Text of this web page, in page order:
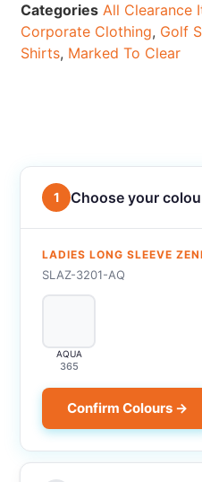
Categories All Clearance
Corporate Clothing, Golf
Shirts, Marked To Clear
1 Choose your
LADIES LONG SLEEVE
SLAZ-3201-AQ
AQUA
365
Confirm Colours →